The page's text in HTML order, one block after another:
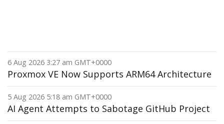
6 Aug 2026 3:27 am GMT+0000
Proxmox VE Now Supports ARM64 Architecture
5 Aug 2026 5:18 am GMT+0000
AI Agent Attempts to Sabotage GitHub Project